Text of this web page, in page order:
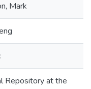
Mark
Repository at the